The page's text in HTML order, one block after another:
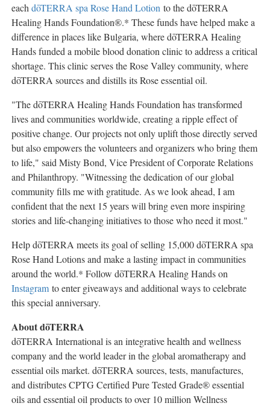
each dōTERRA spa Rose Hand Lotion to the dōTERRA
Healing Hands Foundation®.* These funds have helped make a
difference in places likeBulgaria, where dōTERRA Healing
Hands funded a mobile blood donation clinic to address a critical
shortage. This clinic serves the Rose Valley community, where
dōTERRA sources and distills its Rose essential oil.
"The dōTERRA Healing Hands Foundation has transformed
lives and communities worldwide, creating a ripple effect of
positive change. Our projects not only uplift those directly served
but also empowers the volunteers and organizers who bring them
to life," said Misty Bond, Vice President of Corporate Relations
and Philanthropy. "Witnessing the dedication of our global
community fills me with gratitude. As we look ahead, I am
confident that the next 15 years will bring even more inspiring
stories and life-changing initiatives to those who need it most."
Help dōTERRA meets its goal of selling 15,000 dōTERRA spa
Rose Hand Lotions and make a lasting impact in communities
around the world.* Follow dōTERRA Healing Hands on
Instagram to enter giveaways and additional ways to celebrate
this special anniversary.
About dōTERRA
dōTERRA International is an integrative health and wellness
company and the world leader in the global aromatherapy and
essential oils market. dōTERRA sources, tests, manufactures,
and distributes CPTG Certified Pure Tested Grade® essential
oils and essential oil products to over 10 million Wellness